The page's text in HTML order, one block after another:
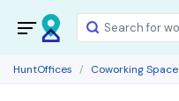
HuntOffices Coworking Space